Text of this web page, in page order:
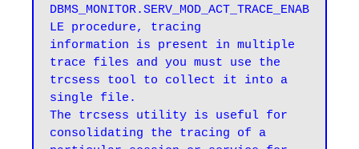
DBMS_MONITOR.SERV_MOD_ACT_TRACE_ENAB
LE procedure, tracing
information is present in multiple
trace files and you must use the
trcsess tool to collect it into a
single file.
The trcsess utility is useful for
consolidating the tracing of a